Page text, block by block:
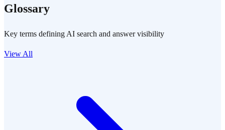
Glossary
Key terms defining AI search and answer visibility
View All